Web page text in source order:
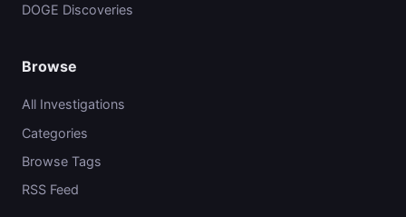
DOGE Discoveries
Browse
All Investigations
Categories
Browse Tags
RSS Feed